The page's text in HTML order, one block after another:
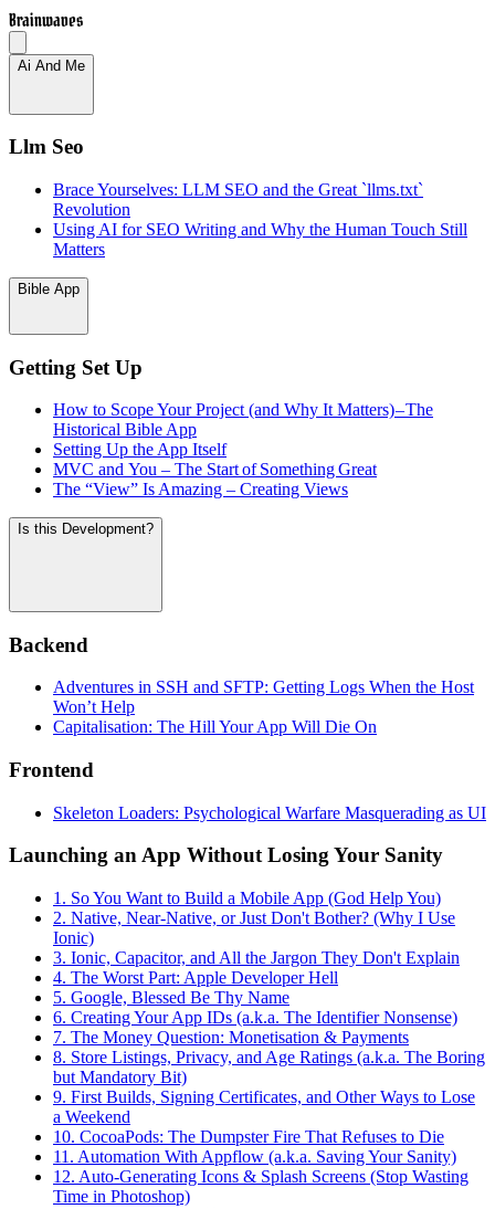
Brainwaves
Ai And Me
Llm Seo
Brace Yourselves: LLM SEO and the Great `llms.txt`
Revolution
Using AI for SEO Writing and Why the Human Touch Still
Matters
Bible App
Getting Set Up
How to Scope Your Project (and Why It Matters) – The
Historical Bible App
Setting Up the App Itself
MVC and You – The Start of Something Great
The “View” Is Amazing – Creating Views
Is this Development?
Backend
Adventures in SSH and SFTP: Getting Logs When the Host
Won’t Help
Capitalisation: The Hill Your App Will Die On
Frontend
Skeleton Loaders: Psychological Warfare Masquerading as UI
Launching an App Without Losing Your Sanity
1. So You Want to Build a Mobile App (God Help You)
2. Native, Near-Native, or Just Don't Bother? (Why I Use
Ionic)
3. Ionic, Capacitor, and All the Jargon They Don't Explain
4. The Worst Part: Apple Developer Hell
5. Google, Blessed Be Thy Name
6. Creating Your App IDs (a.k.a. The Identifier Nonsense)
7. The Money Question: Monetisation & Payments
8. Store Listings, Privacy, and Age Ratings (a.k.a. The Boring
but Mandatory Bit)
9. First Builds, Signing Certificates, and Other Ways to Lose
a Weekend
10. CocoaPods: The Dumpster Fire That Refuses to Die
11. Automation With Appflow (a.k.a. Saving Your Sanity)
12. Auto-Generating Icons & Splash Screens (Stop Wasting
Time in Photoshop)